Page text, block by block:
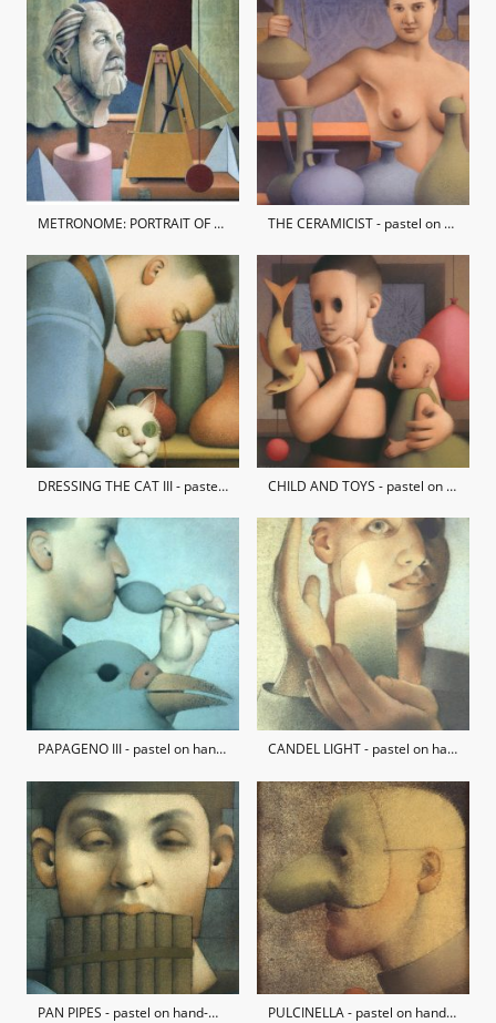
METRONOME: PORTRAIT OF NORMAN PLATT - pastel on hand-made paper / private collection THE CERAMICIST - pastel on hand-made paper / private collection
DRESSING THE CAT III - pastel on hand-made paper / private collection CHILD AND TOYS - pastel on hand-made paper / private collection
PAPAGENO III - pastel on hand-made paper / private collection CANDEL LIGHT - pastel on hand-made paper / private collection
PAN PIPES - pastel on hand-made paper / private collection PULCINELLA - pastel on hand-made paper / private collection